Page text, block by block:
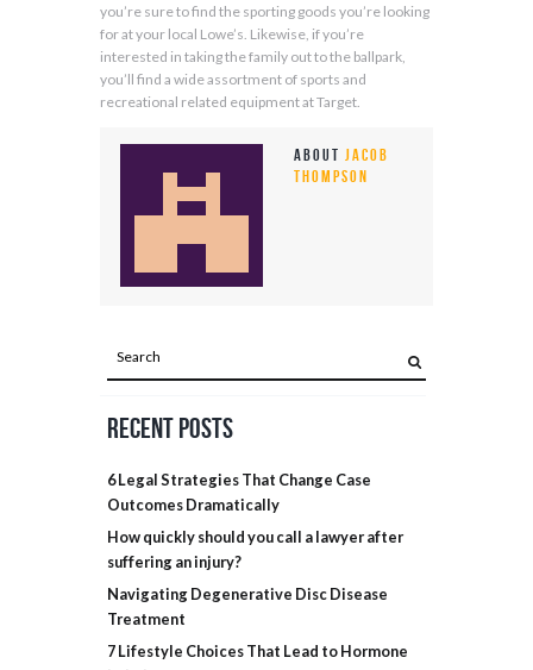
you’re sure to find the sporting goods you’re looking
for at your local Lowe’s. Likewise, if you’re
interested in taking the family out to the ballpark,
you’ll find a wide assortment of sports and
recreational related equipment at Target.
About Jacob
Thompson
Recent Posts
6 Legal Strategies That Change Case
Outcomes Dramatically
How quickly should you call a lawyer after
suffering an injury?
Navigating Degenerative Disc Disease
Treatment
7 Lifestyle Choices That Lead to Hormone